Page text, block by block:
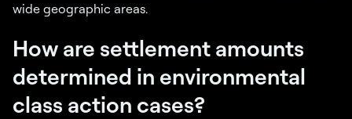
wide geographic areas.
How are settlement amounts
determined in environmental
class action cases?